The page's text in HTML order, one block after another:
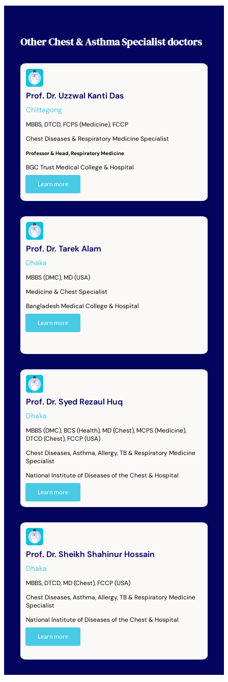
OtherChest & Asthma Specialistdoctors
Prof. Dr. Uzzwal Kanti Das
Chittagong
MBBS, DTCD, FCPS (Medicine), FCCP
Chest Diseases & Respiratory Medicine Specialist
Professor & Head, Respiratory Medicine
BGC Trust Medical College & Hospital
Learn more
Prof. Dr. Tarek Alam
Dhaka
MBBS (DMC), MD (USA)
Medicine & Chest Specialist
Bangladesh Medical College & Hospital
Learn more
Prof. Dr. Syed Rezaul Huq
Dhaka
MBBS (DMC), BCS (Health), MD (Chest), MCPS (Medicine),
DTCD (Chest), FCCP (USA)
Chest Diseases, Asthma, Allergy, TB & Respiratory Medicine
Specialist
National Institute of Diseases of the Chest & Hospital
Learn more
Prof. Dr. Sheikh Shahinur Hossain
Dhaka
MBBS, DTCD, MD (Chest), FCCP (USA)
Chest Diseases, Asthma, Allergy, TB & Respiratory Medicine
Specialist
National Institute of Diseases of the Chest & Hospital
Learn more